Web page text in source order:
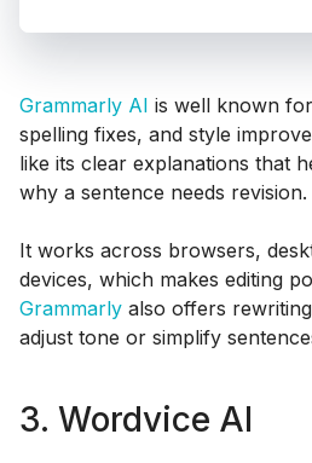
Grammarly AI is well known
spelling fixes, and style
like its clear explanations that
why a sentence needs revision.
It works across browsers,
devices, which makes editing
Grammarly also offers
adjust tone or simplify
3. Wordvice AI